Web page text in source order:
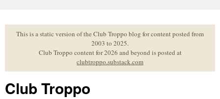
to
contentThis is a static version of the Club Troppo blog for content posted from
2003 to 2025.
Club Troppo content for 2026 and beyond is posted at
clubtroppo.substack.com
Club Troppo